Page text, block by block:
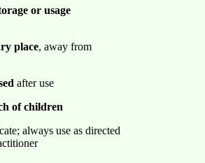
or usage
place, away from
after use
of children
always use as directed